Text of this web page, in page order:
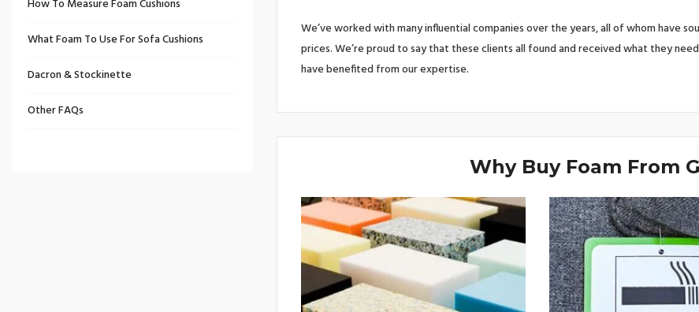
How To Measure Foam Cushions
What Foam To Use For Sofa Cushions
Dacron & Stockinette
Other FAQs
We’ve worked with many influential companies over the years, all of whom have
prices. We’re proud to say that these clients all found and received what they
have benefited from our expertise.
Why Buy Foam From